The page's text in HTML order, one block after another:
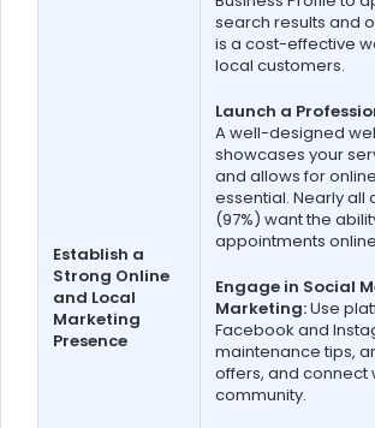
Establish a
Strong Online
and Local
Marketing
Presence
search results and
is a cost-effective
local customers.
Launch a
A well-designed
showcases your
and allows for
essential. Nearly all
(97%) want the
appointments
Engage in Social
Marketing:Use
Facebook and
maintenance tips,
offers, and connect
community.